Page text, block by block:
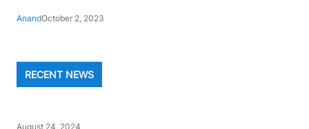
AnandOctober 2, 2023
RECENT NEWS
August 24, 2024